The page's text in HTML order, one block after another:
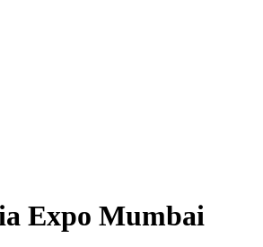
Expo Mumbai